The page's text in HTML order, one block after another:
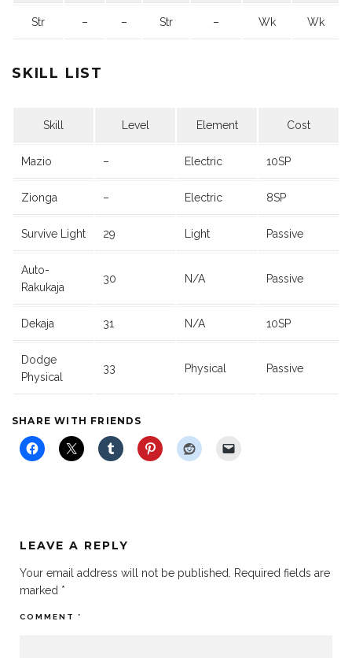
Str – – Str – Wk Wk
SKILL LIST
Skill Level Element Cost
Mazio – Electric 10SP
Zionga – Electric 8SP
Survive Light 29 Light Passive
Auto-
Rakukaja
30 N/A Passive
Dekaja 31 N/A 10SP
Dodge
Physical
33 Physical Passive
SHARE WITH FRIENDS
LEAVE A REPLY
Your email address will not be published.
Required fields are
marked *
COMMENT *